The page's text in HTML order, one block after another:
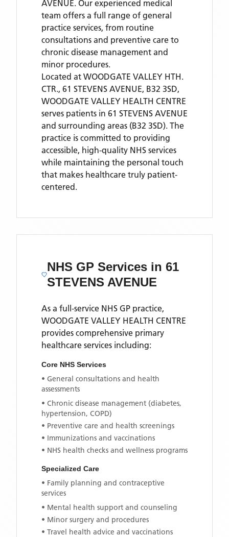
AVENUE. Our experienced medical
team offers a full range of general
practice services, from routine
consultations and preventive care to
chronic disease management and
minor procedures.
Located at WOODGATE VALLEY HTH.
CTR., 61 STEVENS AVENUE, B32 3SD,
WOODGATE VALLEY HEALTH CENTRE
serves patients in 61 STEVENS AVENUE
and surrounding areas (B32 3SD). The
practice is committed to providing
accessible, high-quality NHS services
while maintaining the personal touch
that makes healthcare truly patient-
centered.
NHS GP Services in 61
STEVENS AVENUE
As a full-service NHS GP practice,
WOODGATE VALLEY HEALTH CENTRE
provides comprehensive primary
healthcare services including:
Core NHS Services
• General consultations and health
assessments
• Chronic disease management (diabetes,
hypertension, COPD)
• Preventive care and health screenings
• Immunizations and vaccinations
• NHS health checks and wellness programs
Specialized Care
• Family planning and contraceptive
services
• Mental health support and counseling
• Minor surgery and procedures
• Travel health advice and vaccinations